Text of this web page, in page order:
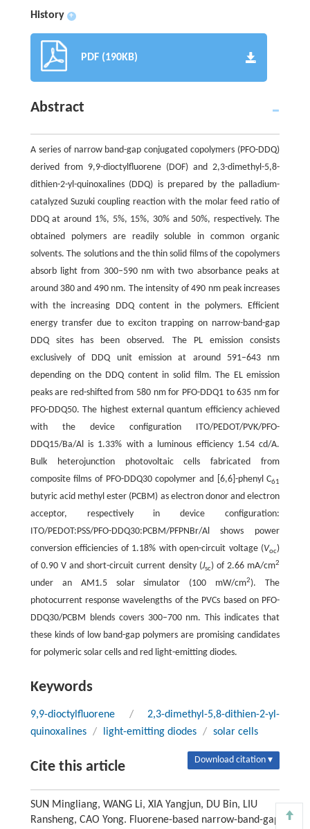
History +
PDF (190KB)
Abstract
A series of narrow band-gap conjugated copolymers (PFO-DDQ)
derived from 9,9-dioctylfluorene (DOF) and 2,3-dimethyl-5,8-
dithien-2-yl-quinoxalines (DDQ) is prepared by the palladium-
catalyzed Suzuki coupling reaction with the molar feed ratio of
DDQ at around 1%, 5%, 15%, 30% and 50%, respectively. The
obtained polymers are readily soluble in common organic
solvents. The solutions and the thin solid films of the copolymers
absorb light from 300–590 nm with two absorbance peaks at
around 380 and 490 nm. The intensity of 490 nm peak increases
with the increasing DDQ content in the polymers. Efficient
energy transfer due to exciton trapping on narrow-band-gap
DDQ sites has been observed. The PL emission consists
exclusively of DDQ unit emission at around 591–643 nm
depending on the DDQ content in solid film. The EL emission
peaks are red-shifted from 580 nm for PFO-DDQ1 to 635 nm for
PFO-DDQ50. The highest external quantum efficiency achieved
with the device configuration ITO/PEDOT/PVK/PFO-
DDQ15/Ba/Al is 1.33% with a luminous efficiency 1.54 cd/A.
Bulk heterojunction photovoltaic cells fabricated from
composite films of PFO-DDQ30 copolymer and [6,6]-phenyl C61
butyric acid methyl ester (PCBM) as electron donor and electron
acceptor, respectively in device configuration:
ITO/PEDOT:PSS/PFO-DDQ30:PCBM/PFPNBr/Al shows power
conversion efficiencies of 1.18% with open-circuit voltage (Voc)
of 0.90 V and short-circuit current density (Jsc) of 2.66 mA/cm2
under an AM1.5 solar simulator (100 mW/cm2). The
photocurrent response wavelengths of the PVCs based on PFO-
DDQ30/PCBM blends covers 300–700 nm. This indicates that
these kinds of low band-gap polymers are promising candidates
for polymeric solar cells and red light-emitting diodes.
Keywords
9,9-dioctylfluorene /
2,3-dimethyl-5,8-dithien-2-yl-
quinoxalines / light-emitting diodes / solar cells
Cite this article Download citation ▾
SUN Mingliang, WANG Li, XIA Yangjun, DU Bin, LIU
Ransheng, CAO Yong. Fluorene-based narrow-band-gap